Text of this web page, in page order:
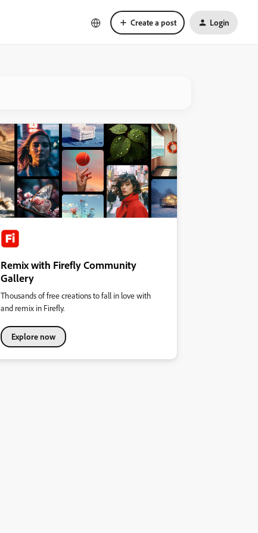
Create a post Login
Remix with Firefly Community
Gallery
Thousands of free creations to fall in love with
and remix in Firefly.
Explore now